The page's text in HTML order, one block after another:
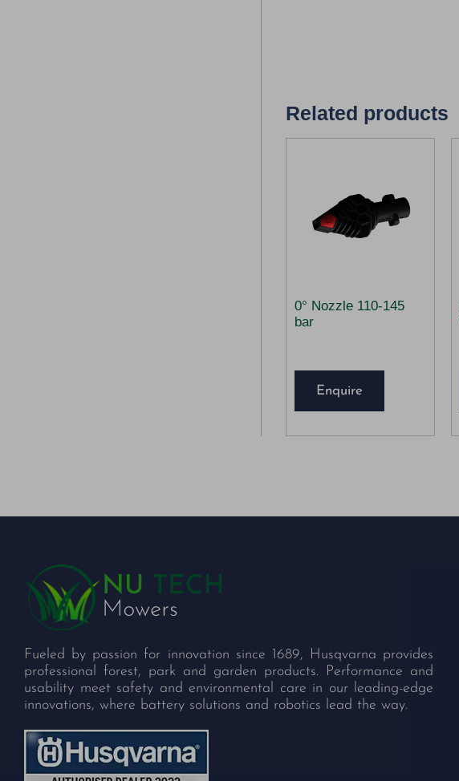
Related products
0° Nozzle 110-145
bar
Enquire
Fueled by passion for innovation since 1689, Husqvarna provides
professional forest, park and garden products. Performance and
usability meet safety and environmental care in our leading-edge
innovations, where battery solutions and robotics lead the way.